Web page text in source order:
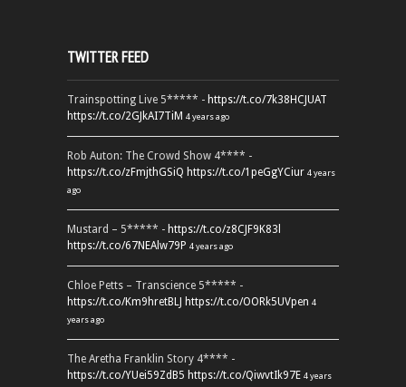
TWITTER FEED
Trainspotting Live 5***** - https://t.co/7k38HCJUAT
https://t.co/2GJkAI7TiM 4 years ago
Rob Auton: The Crowd Show 4**** -
https://t.co/zFmjthGSiQ https://t.co/1peGgYCiur 4 years
ago
Mustard – 5***** - https://t.co/z8CJF9K83l
https://t.co/67NEAlw79P 4 years ago
Chloe Petts – Transcience 5***** -
https://t.co/Km9hretBLJ https://t.co/OORk5UVpen 4
years ago
The Aretha Franklin Story 4**** -
https://t.co/YUei59ZdB5 https://t.co/QiwvtIk97E 4 years